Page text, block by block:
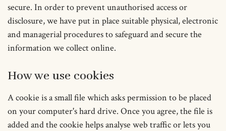
secure. In order to prevent unauthorised access or
disclosure, we have put in place suitable physical, electronic
and managerial procedures to safeguard and secure the
information we collect online.
How we use cookies
A cookie is a small file which asks permission to be placed
on your computer's hard drive. Once you agree, the file is
added and the cookie helps analyse web traffic or lets you